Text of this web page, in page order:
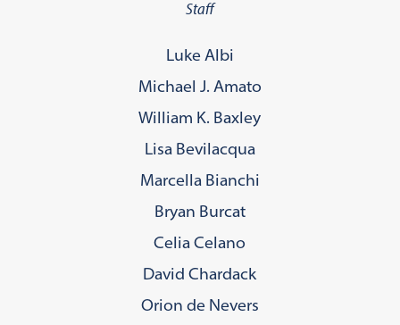
Staff
Luke Albi
Michael J. Amato
William K. Baxley
Lisa Bevilacqua
Marcella Bianchi
Bryan Burcat
Celia Celano
David Chardack
Orion de Nevers